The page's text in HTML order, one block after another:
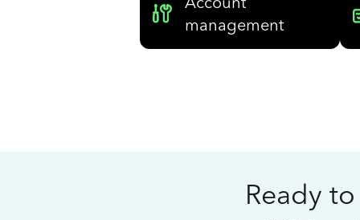
management
Ready